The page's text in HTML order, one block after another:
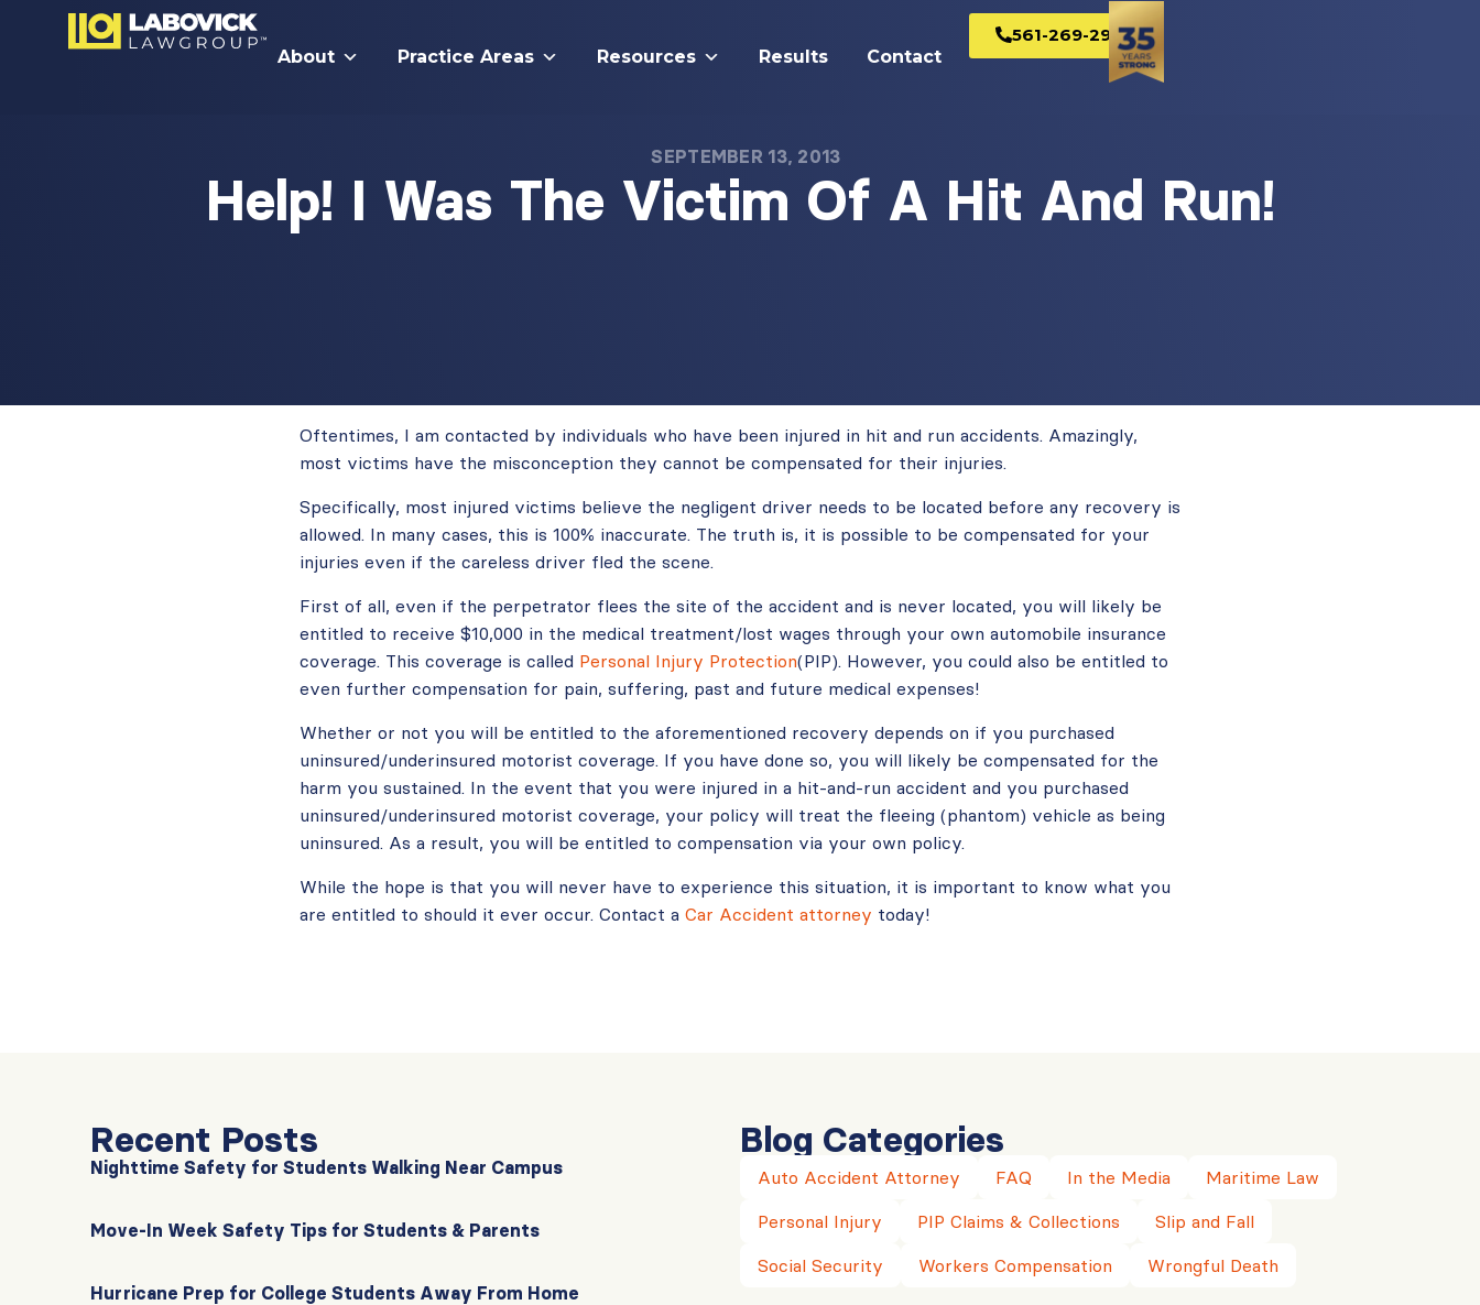
About Practice Areas Resources Results Contact
561-269-2982
SEPTEMBER 13, 2013
Help! I Was The Victim Of A Hit And Run!
Oftentimes, I am contacted by individuals who have been injured in hit and run accidents. Amazingly,
most victims have the misconception they cannot be compensated for their injuries.
Specifically, most injured victims believe the negligent driver needs to be located before any recovery is
allowed. In many cases, this is 100% inaccurate. The truth is, it is possible to be compensated for your
injuries even if the careless driver fled the scene.
First of all, even if the perpetrator flees the site of the accident and is never located, you will likely be
entitled to receive $10,000 in the medical treatment/lost wages through your own automobile insurance
coverage. This coverage is called Personal Injury Protection(PIP). However, you could also be entitled to
even further compensation for pain, suffering, past and future medical expenses!
Whether or not you will be entitled to the aforementioned recovery depends on if you purchased
uninsured/underinsured motorist coverage. If you have done so, you will likely be compensated for the
harm you sustained. In the event that you were injured in a hit-and-run accident and you purchased
uninsured/underinsured motorist coverage, your policy will treat the fleeing (phantom) vehicle as being
uninsured. As a result, you will be entitled to compensation via your own policy.
While the hope is that you will never have to experience this situation, it is important to know what you
are entitled to should it ever occur. Contact a Car Accident attorney today!
Recent Posts
Nighttime Safety for Students Walking Near Campus
Move-In Week Safety Tips for Students & Parents
Hurricane Prep for College Students Away From Home
Blog Categories
Auto Accident Attorney FAQ In the Media
Maritime Law
Personal Injury
PIP Claims & Collections
Slip and Fall
Social Security
Workers Compensation Wrongful Death